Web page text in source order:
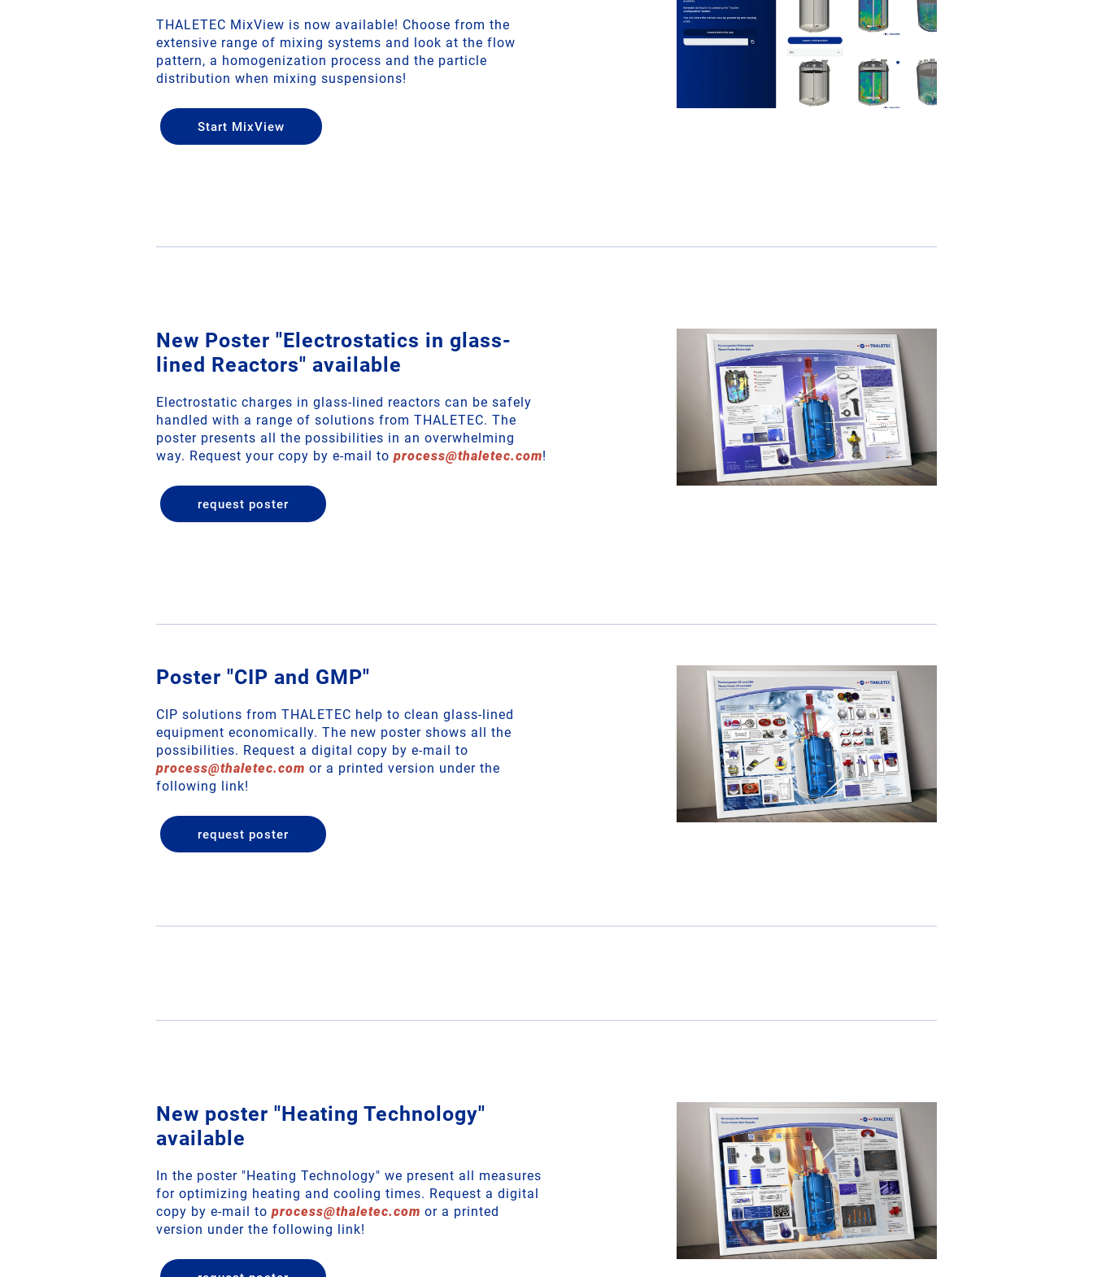
THALETEC MixView is now available! Choose from the
extensive range of mixing systems and look at the flow
pattern, a homogenization process and the particle
distribution when mixing suspensions!
Start MixView
New Poster "Electrostatics in glass-
lined Reactors" available
Electrostatic charges in glass-lined reactors can be safely
handled with a range of solutions from THALETEC. The
poster presents all the possibilities in an overwhelming
way. Request your copy by e-mail to process@thaletec.com!
request poster
Poster "CIP and GMP"
CIP solutions from THALETEC help to clean glass-lined
equipment economically. The new poster shows all the
possibilities. Request a digital copy by e-mail to
process@thaletec.com or a printed version under the
following link!
request poster
New poster "Heating Technology"
available
In the poster "Heating Technology" we present all measures
for optimizing heating and cooling times. Request a digital
copy by e-mail to process@thaletec.com or a printed
version under the following link!